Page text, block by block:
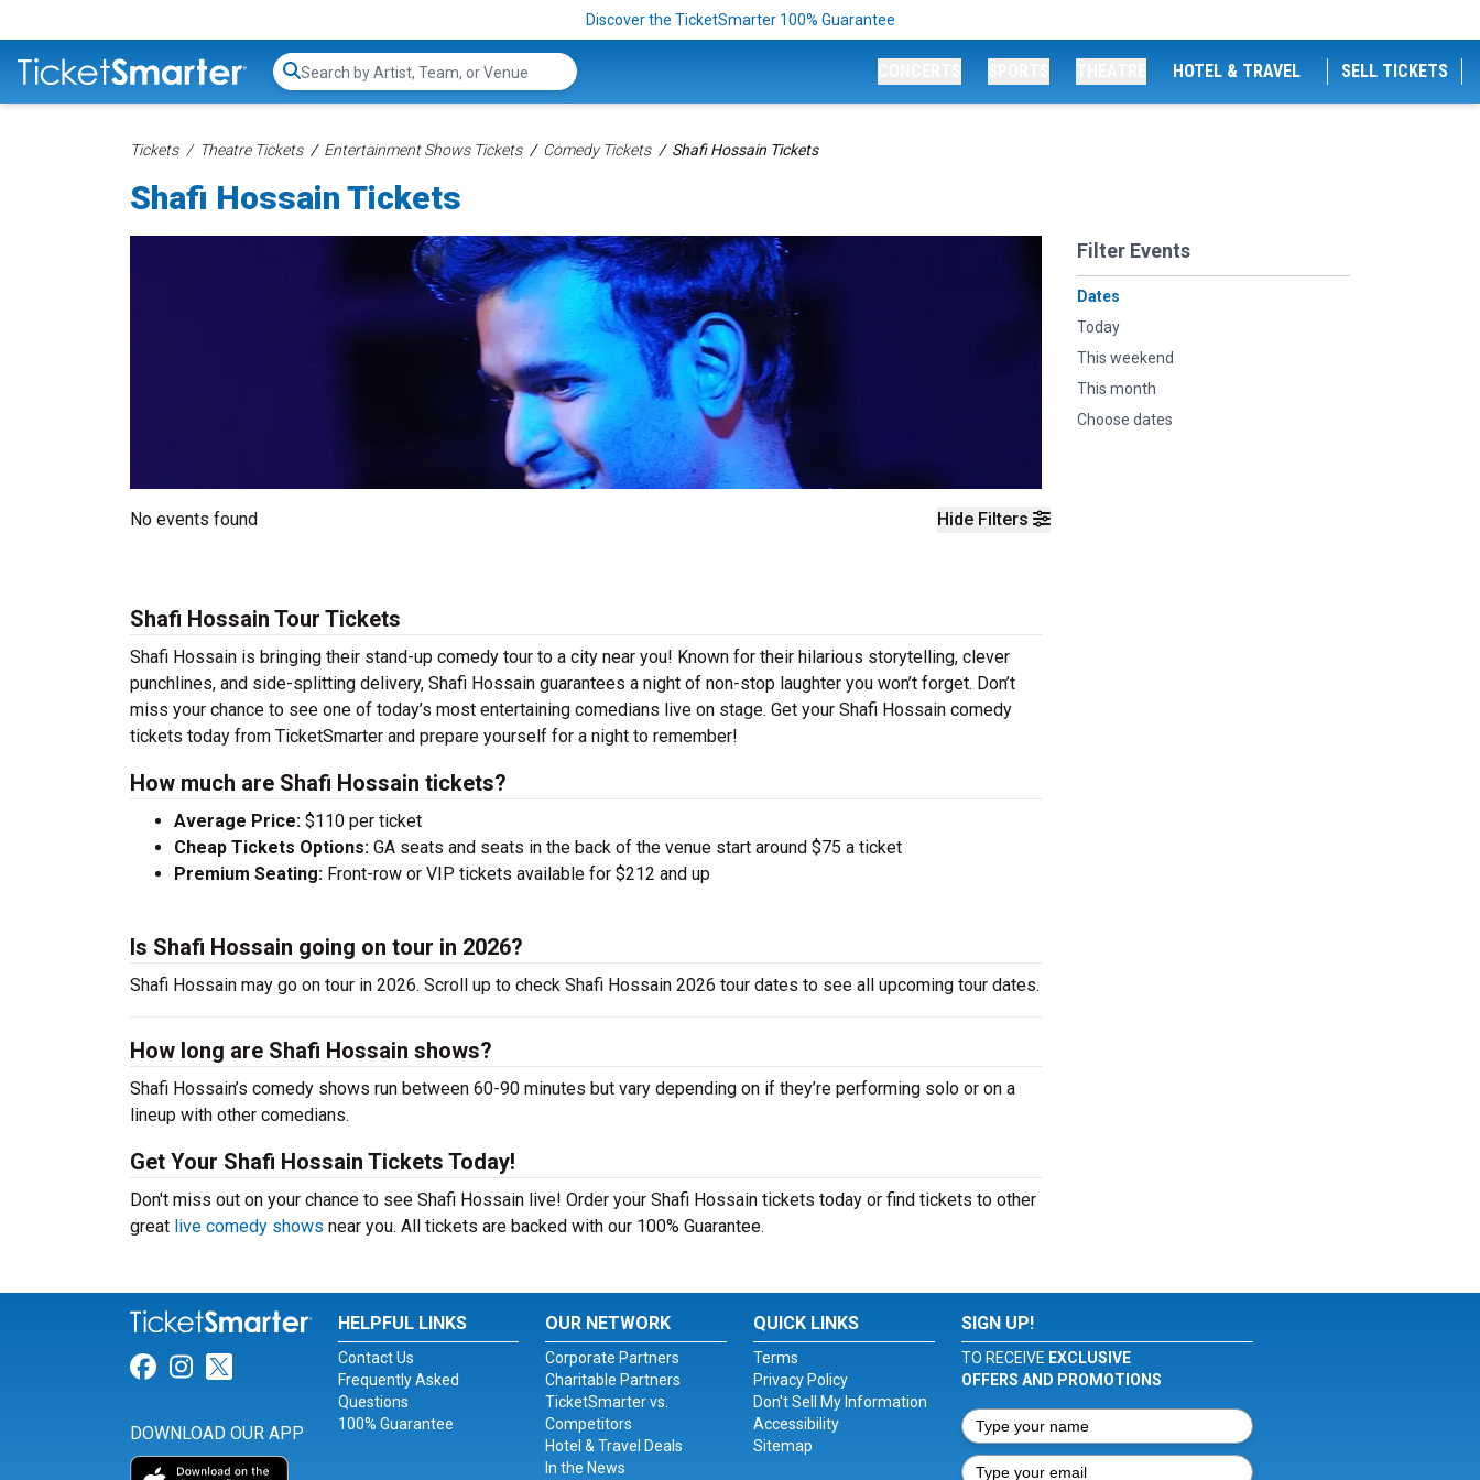
Discover the TicketSmarter 100% Guarantee
Search...
HOTEL & TRAVEL SELL TICKETS
Tickets Theatre Tickets Entertainment Shows Tickets Comedy Tickets Shafi Hossain Tickets
Shafi Hossain Tickets
Hide Filters
Filter Events
Dates
Today
This weekend
This month
Choose dates
No events found
Shafi Hossain Tour Tickets
Shafi Hossain is bringing their stand-up comedy tour to a city near you! Known for their hilarious storytelling, clever
punchlines, and side-splitting delivery, Shafi Hossain guarantees a night of non-stop laughter you won’t forget. Don’t
miss your chance to see one of today’s most entertaining comedians live on stage. Get your Shafi Hossain comedy
tickets today from TicketSmarter and prepare yourself for a night to remember!
How much are Shafi Hossain tickets?
Average Price: $110 per ticket
Cheap Tickets Options: GA seats and seats in the back of the venue start around $75 a ticket
Premium Seating: Front-row or VIP tickets available for $212 and up
Is Shafi Hossain going on tour in 2026?
Shafi Hossain may go on tour in 2026. Scroll up to check Shafi Hossain 2026 tour dates to see all upcoming tour dates.
How long are Shafi Hossain shows?
Shafi Hossain’s comedy shows run between 60-90 minutes but vary depending on if they’re performing solo or on a
lineup with other comedians.
Get Your Shafi Hossain Tickets Today!
Don't miss out on your chance to see Shafi Hossain live! Order your Shafi Hossain tickets today or find tickets to other
great live comedy shows near you. All tickets are backed with our 100% Guarantee.
Link for Facebook
Link for Instagram
Link for Twitter
DOWNLOAD OUR APP
HELPFUL LINKS
Contact Us
Frequently Asked
Questions
100% Guarantee
OUR NETWORK
Corporate Partners
Charitable Partners
TicketSmarter vs.
Competitors
Hotel & Travel Deals
In the News
QUICK LINKS
Terms
Privacy Policy
Don't Sell My Information
Accessibility
Sitemap
SIGN UP!
TO RECEIVE EXCLUSIVE
OFFERS AND PROMOTIONS